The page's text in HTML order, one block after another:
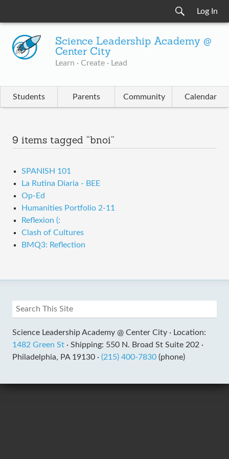
Log In
Science Leadership Academy @
Center City
Learn · Create · Lead
Students Parents Community Calendar
9 items tagged “bnoi”
SPANISH 101
La Rutina Diaria - BEE
Op-Ed
Humanities Portfolio 2-11
Reflexion (:
Clash of Cultures
BMQ3: Reflection
Science Leadership Academy @ Center City · Location:
1482 Green St · Shipping: 550 N. Broad St Suite 202 ·
Philadelphia, PA 19130 · (215) 400-7830 (phone)